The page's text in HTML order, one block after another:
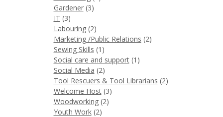
Gardener(3)
IT (3)
Labouring(2)
Marketing /Public Relations (2)
Sewing Skills (1)
Social care and support(1)
Social Media (2)
Tool Rescuers & Tool Librarians (2)
Welcome Host(3)
Woodworking(2)
Youth Work(2)